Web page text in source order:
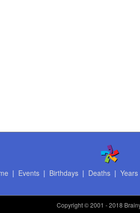
| Events| Birthdays| Deaths| Years
Copyright© 2001 - 2018